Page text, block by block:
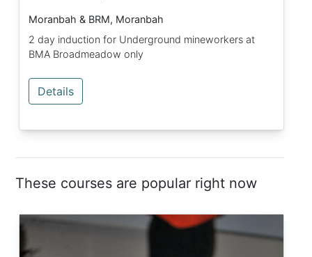
Moranbah & BRM, Moranbah
2 day induction for Underground mineworkers at
BMA Broadmeadow only
Details
These courses are popular right now